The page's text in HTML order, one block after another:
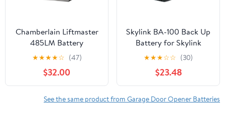
Chamberlain Liftmaster
485LM Battery
LiftMaster Garage Door
Openers 485LM Battery
Backup, OEM
★★★★☆ (47)
$32.00
Skylink BA-100 Back Up
Battery for Skylink
Garage Door Openers
★★★☆☆ (30)
$23.48
See the same product from Garage Door Opener Batteries